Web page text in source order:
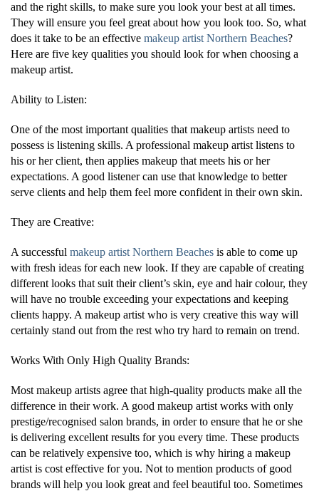
and the right skills, to make sure you look your best at all times.
They will ensure you feel great about how you look too. So, what
does it take to be an effective makeup artist Northern Beaches?
Here are five key qualities you should look for when choosing a
makeup artist.
Ability to Listen:
One of the most important qualities that makeup artists need to
possess is listening skills. A professional makeup artist listens to
his or her client, then applies makeup that meets his or her
expectations. A good listener can use that knowledge to better
serve clients and help them feel more confident in their own skin.
They are Creative:
A successful makeup artist Northern Beaches is able to come up
with fresh ideas for each new look. If they are capable of creating
different looks that suit their client’s skin, eye and hair colour, they
will have no trouble exceeding your expectations and keeping
clients happy. A makeup artist who is very creative this way will
certainly stand out from the rest who try hard to remain on trend.
Works With Only High Quality Brands:
Most makeup artists agree that high-quality products make all the
difference in their work. A good makeup artist works with only
prestige/recognised salon brands, in order to ensure that he or she
is delivering excellent results for you every time. These products
can be relatively expensive too, which is why hiring a makeup
artist is cost effective for you. Not to mention products of good
brands will help you look great and feel beautiful too. Sometimes